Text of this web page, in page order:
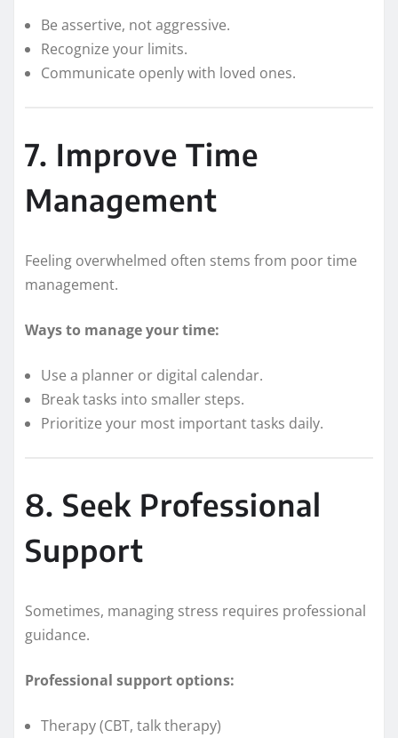
Be assertive, not aggressive.
Recognize your limits.
Communicate openly with loved ones.
7. Improve Time
Management
Feeling overwhelmed often stems from poor time
management.
Ways to manage your time:
Use a planner or digital calendar.
Break tasks into smaller steps.
Prioritize your most important tasks daily.
8. Seek Professional
Support
Sometimes, managing stress requires professional
guidance.
Professional support options:
Therapy (CBT, talk therapy)